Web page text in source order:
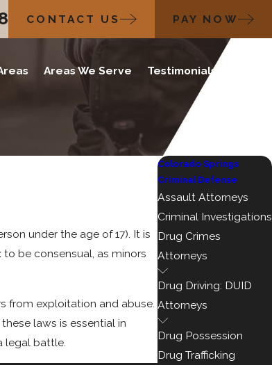
CONTACT US PAY NOW
Areas We Serve Testimonials
under the age of 17). It is
be consensual, as minors
from exploitation and abuse.
laws is essential in
legal battle.
Colorado Springs
Criminal Defense
Assault Attorneys
Criminal Investigations
Drug Crimes
Attorneys
Drug Driving: DUID
Attorneys
Drug Possession
Drug Trafficking